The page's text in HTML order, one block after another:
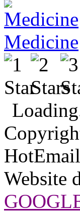
Medicine
Website